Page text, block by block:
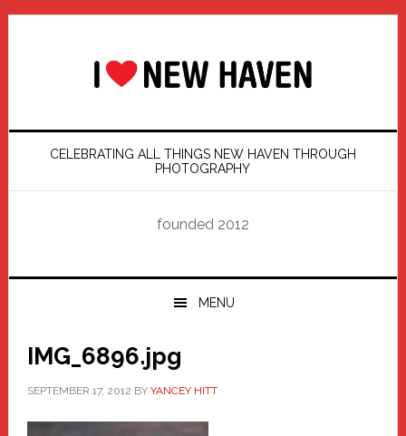
Skip
Skip
Skip
Skip
CELEBRATING ALL THINGS NEW HAVEN THROUGH
PHOTOGRAPHY
founded 2012
MENU
IMG_6896.jpg
SEPTEMBER 17, 2012 BY YANCEY HITT